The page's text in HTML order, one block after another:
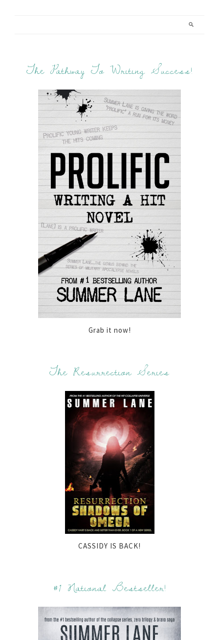
The Pathway To Writing Success!
Grab it now!
The Resurrection Series
CASSIDY IS BACK!
#1 National Bestseller!